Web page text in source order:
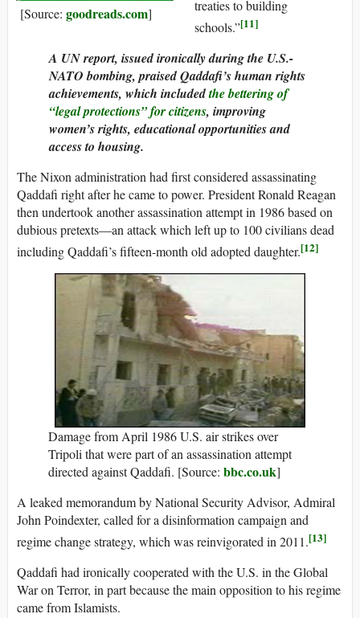
[Source: goodreads.com]
treaties to building
schools.”[11]
A UN report, issued ironically during the U.S.-
NATO bombing, praised Qaddafi’s human rights
achievements, which includedthe bettering of
“legal protections” for citizens, improving
women’s rights, educational opportunities and
access to housing.
The Nixon administration had first considered assassinating
Qaddafi right after he came to power. President Ronald Reagan
then undertook another assassination attempt in 1986 based on
dubious pretexts—an attack which left up to 100 civilians dead
including Qaddafi’s fifteen-month old adopted daughter.[12]
Damage from April 1986 U.S. air strikes over
Tripoli that were part of an assassination attempt
directed against Qaddafi. [Source: bbc.co.uk]
A leaked memorandum by National Security Advisor, Admiral
John Poindexter, called for a disinformation campaign and
regime change strategy, which was reinvigorated in 2011.[13]
Qaddafi had ironically cooperated with the U.S. in the Global
War on Terror, in part because the main opposition to his regime
came from Islamists.